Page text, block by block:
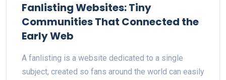
Fanlisting Websites: Tiny
Communities That Connected the
Early Web
A fanlisting is a website dedicated to a single
subject, created so fans around the world can easily